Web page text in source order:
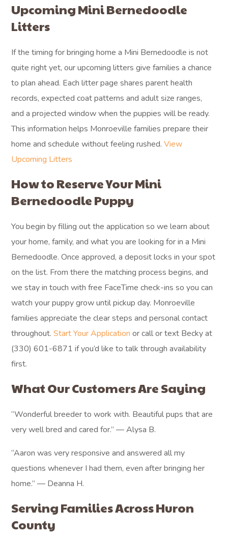
Upcoming Mini Bernedoodle
Litters
If the timing for bringing home a Mini Bernedoodle is not
quite right yet, our upcoming litters give families a chance
to plan ahead. Each litter page shares parent health
records, expected coat patterns and adult size ranges,
and a projected window when the puppies will be ready.
This information helps Monroeville families prepare their
home and schedule without feeling rushed.View
Upcoming Litters
How to Reserve Your Mini
Bernedoodle Puppy
You begin by filling out the application so we learn about
your home, family, and what you are looking for in a Mini
Bernedoodle. Once approved, a deposit locks in your spot
on the list. From there the matching process begins, and
we stay in touch with free FaceTime check-ins so you can
watch your puppy grow until pickup day. Monroeville
families appreciate the clear steps and personal contact
throughout.Start Your Application or call or text Becky at
(330) 601-6871 if you’d like to talk through availability
first.
What Our Customers Are Saying
“Wonderful breeder to work with. Beautiful pups that are
very well bred and cared for.” — Alysa B.
“Aaron was very responsive and answered all my
questions whenever I had them, even after bringing her
home.” — Deanna H.
Serving Families Across Huron
County